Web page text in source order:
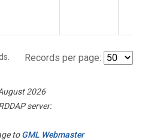
Records per page:
2026
server:
toGML Webmaster